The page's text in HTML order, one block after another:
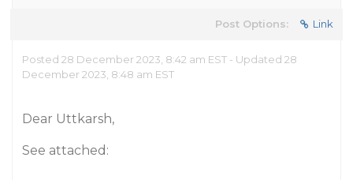
Post Options: Link
Posted 28 December 2023, 8:42 am EST - Updated 28
December 2023, 8:48 am EST
Dear Uttkarsh,
See attached: